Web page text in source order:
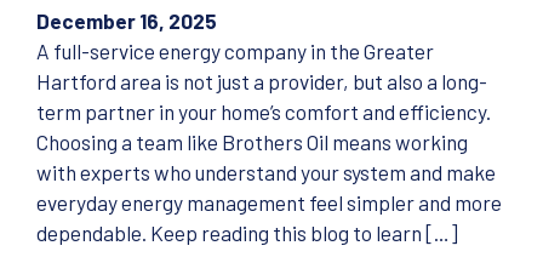
December 16, 2025
A full-service energy company in the Greater
Hartford area is not just a provider, but also a long-
term partner in your home’s comfort and efficiency.
Choosing a team like Brothers Oil means working
with experts who understand your system and make
everyday energy management feel simpler and more
dependable. Keep reading this blog to learn […]